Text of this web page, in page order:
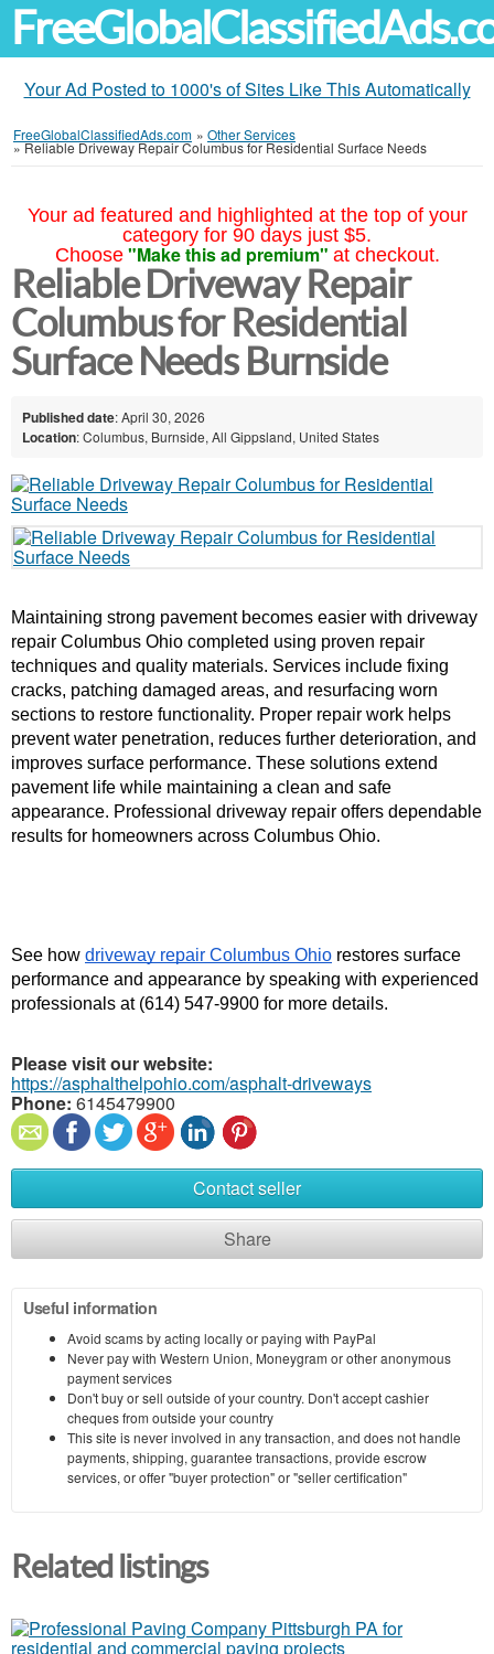
Your Ad Posted to 1000's of Sites Like This Automatically
FreeGlobalClassifiedAds.com » Other Services
»Reliable Driveway Repair Columbus for Residential Surface Needs
Your ad featured and highlighted at the top of your
category for 90 days just $5.
Choose "Make this ad premium" at checkout.
Reliable Driveway Repair
Columbus for Residential
Surface Needs Burnside
Published date: April 30, 2026
Location: Columbus, Burnside, All Gippsland, United States
Maintaining strong pavement becomes easier with driveway
repair Columbus Ohio completed using proven repair
techniques and quality materials. Services include fixing
cracks, patching damaged areas, and resurfacing worn
sections to restore functionality. Proper repair work helps
prevent water penetration, reduces further deterioration, and
improves surface performance. These solutions extend
pavement life while maintaining a clean and safe
appearance. Professional driveway repair offers dependable
results for homeowners across Columbus Ohio.
See how driveway repair Columbus Ohio restores surface
performance and appearance by speaking with experienced
professionals at (614) 547-9900 for more details.
Please visit our website:
https://asphalthelpohio.com/asphalt-driveways
Phone: 6145479900
Contact seller
Share
Useful information
Avoid scams by acting locally or paying with PayPal
Never pay with Western Union, Moneygram or other anonymous
payment services
Don't buy or sell outside of your country. Don't accept cashier
cheques from outside your country
This site is never involved in any transaction, and does not handle
payments, shipping, guarantee transactions, provide escrow
services, or offer "buyer protection" or "seller certification"
Related listings